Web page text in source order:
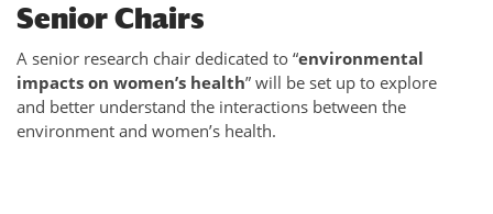
Senior Chairs
A senior research chair dedicated to “environmental
impacts on women’s health” will be set up to explore
and better understand the interactions between the
environment and women’s health.